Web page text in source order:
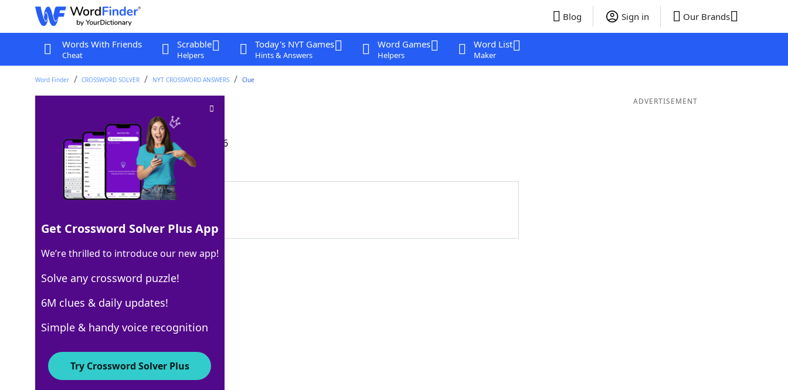
Blog Sign in Our Brands
Words With Friends
Cheat
Scrabble
Helpers
Today's NYT Games
Hints & Answers
Word Games
Helpers
Word List
Maker
Word Finder CROSSWORD SOLVER NYT CROSSWORD ANSWERS Clue
Crossword Clue
Last seen: The New York Times, 23 Apr 2026
Matching Answer
100% NAT
3 Letters
Crossword Answers
ADVERTISEMENT
Get Crossword Solver Plus App
We’re thrilled to introduce our new app!
Solve any crossword puzzle!
6M clues & daily updates!
Simple & handy voice recognition
Try Crossword Solver Plus